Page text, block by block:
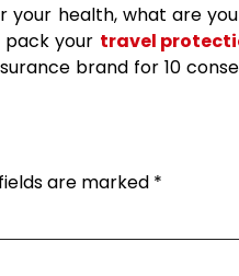
health, what are
your travel
brand for 10
are marked *